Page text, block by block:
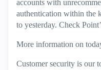
accounts with
authentication within the
to yesterday. Check
More information on
Customer security is our